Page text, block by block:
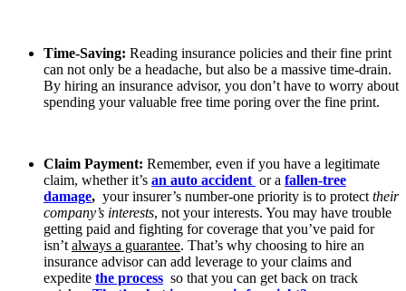
Time-Saving: Reading insurance policies and their fine print
can not only be a headache, but also be a massive time-drain.
By hiring an insurance advisor, you don’t have to worry about
spending your valuable free time poring over the fine print.
Claim Payment: Remember, even if you have a legitimate
claim, whether it’s an auto accident or a fallen-tree
damage, your insurer’s number-one priority is to protect their
company’s interests, not your interests. You may have trouble
getting paid and fighting for coverage that you’ve paid for
isn’t always a guarantee. That’s why choosing to hire an
insurance advisor can add leverage to your claims and
expedite the process so that you can get back on track